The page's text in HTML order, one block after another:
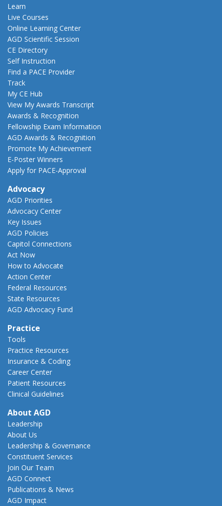
Learn
Live Courses
Online Learning Center
AGD Scientific Session
CE Directory
Self Instruction
Find a PACE Provider
Track
My CE Hub
View My Awards Transcript
Awards & Recognition
Fellowship Exam Information
AGD Awards & Recognition
Promote My Achievement
E-Poster Winners
Apply for PACE-Approval
Advocacy
AGD Priorities
Advocacy Center
Key Issues
AGD Policies
Capitol Connections
Act Now
How to Advocate
Action Center
Federal Resources
State Resources
AGD Advocacy Fund
Practice
Tools
Practice Resources
Insurance & Coding
Career Center
Patient Resources
Clinical Guidelines
About AGD
Leadership
About Us
Leadership & Governance
Constituent Services
Join Our Team
AGD Connect
Publications & News
AGD Impact